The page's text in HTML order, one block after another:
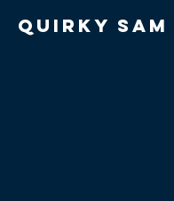
Quirky Sam